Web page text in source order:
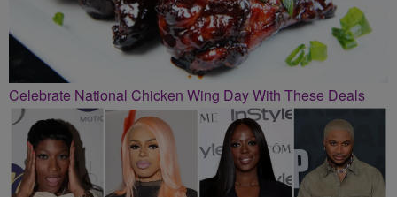
Celebrate National Chicken Wing Day With These Deals